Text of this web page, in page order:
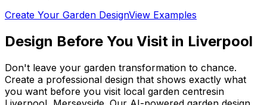
Create Your Garden DesignView Examples
Design Before You Visit in Liverpool
Don't leave your garden transformation to chance.
Create a professional design that shows exactly what
you want before you visit local garden centresin